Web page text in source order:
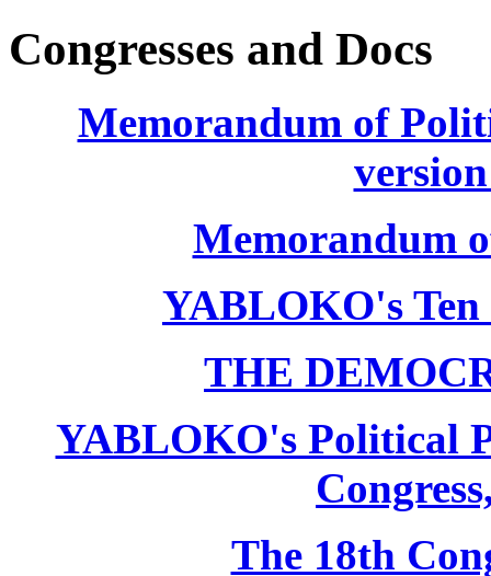
Congresses and Docs
Memorandum of
Memorandum
YABLOKO's Ten
THE
YABLOKO's Political
The 18th